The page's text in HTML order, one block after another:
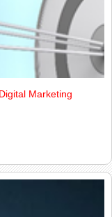
Marketing